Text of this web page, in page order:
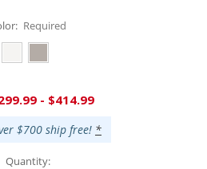
Required
- $414.99
$700 ship free! *
Quantity: